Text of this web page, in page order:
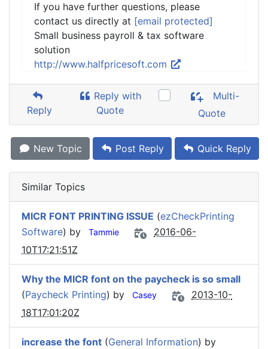
If you have further questions, please
contact us directly at [email protected]
Small business payroll & tax software
solution
http://www.halfpricesoft.com
Reply
Reply with
Quote
Multi-
Quote
New Topic Post Reply Quick Reply
Similar Topics
MICR FONT PRINTING ISSUE (ezCheckPrinting
Software) by Tammie
2016-06-
10T17:21:51Z
Why the MICR font on the paycheck is so small
(Paycheck Printing) by Casey
2013-10-
18T17:01:20Z
increase the font (General Information) by